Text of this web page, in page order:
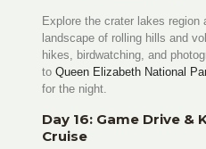
Explore the crater lakes region
landscape of rolling hills and
hikes, birdwatching, and
to Queen Elizabeth National
for the night.
Day 16: Game Drive &
Cruise